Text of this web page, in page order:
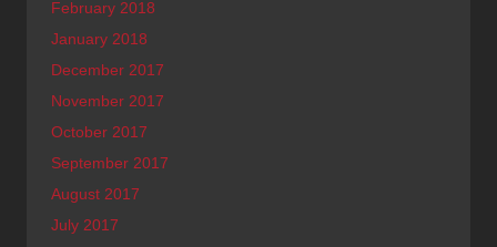
February 2018
January 2018
December 2017
November 2017
October 2017
September 2017
August 2017
July 2017